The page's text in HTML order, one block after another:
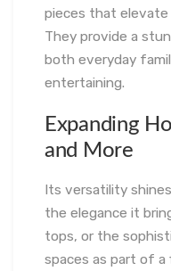
pieces that
They provide a
both everyday
entertaining.
Expanding
and More
Its versatility
the elegance it
tops, or the
spaces as part of a